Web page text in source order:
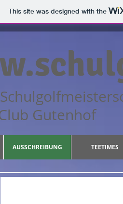
This site was designed with the
Club
AUSSCHREIBUNG TEETIMES